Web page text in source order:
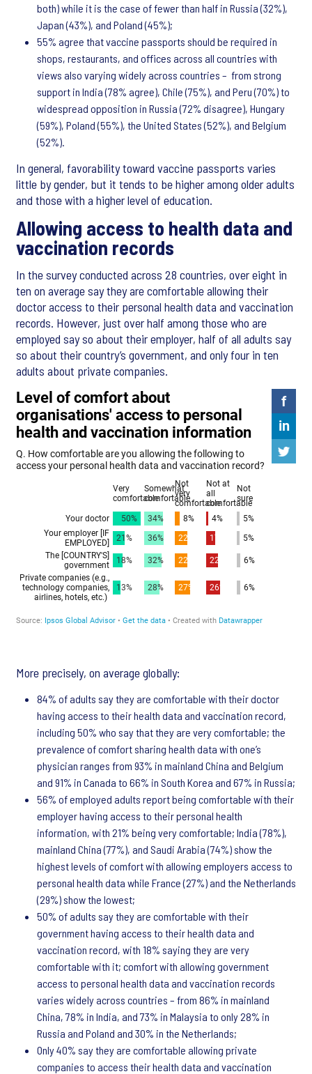
both) while it is the case of fewer than half in Russia (32%),
Japan (43%), and Poland (45%);
55% agree that vaccine passports should be required in
shops, restaurants, and offices across all countries with
views also varying widely across countries – from strong
support in India (78% agree), Chile (75%), and Peru (70%) to
widespread opposition in Russia (72% disagree), Hungary
(59%), Poland (55%), the United States (52%), and Belgium
(52%).
In general, favorability toward vaccine passports varies
little by gender, but it tends to be higher among older adults
and those with a higher level of education.
Allowing access to health data and
vaccination records
In the survey conducted across 28 countries, over eight in
ten on average say they are comfortable allowing their
doctor access to their personal health data and vaccination
records. However, just over half among those who are
employed say so about their employer, half of all adults say
so about their country’s government, and only four in ten
adults about private companies.
More precisely, on average globally:
84% of adults say they are comfortable with their doctor
having access to their health data and vaccination record,
including 50% who say that they are very comfortable; the
prevalence of comfort sharing health data with one’s
physician ranges from 93% in mainland China and Belgium
and 91% in Canada to 66% in South Korea and 67% in Russia;
56% of employed adults report being comfortable with their
employer having access to their personal health
information, with 21% being very comfortable; India (78%),
mainland China (77%), and Saudi Arabia (74%) show the
highest levels of comfort with allowing employers access to
personal health data while France (27%) and the Netherlands
(29%) show the lowest;
50% of adults say they are comfortable with their
government having access to their health data and
vaccination record, with 18% saying they are very
comfortable with it; comfort with allowing government
access to personal health data and vaccination records
varies widely across countries – from 86% in mainland
China, 78% in India, and 73% in Malaysia to only 28% in
Russia and Poland and 30% in the Netherlands;
Only 40% say they are comfortable allowing private
companies to access their health data and vaccination